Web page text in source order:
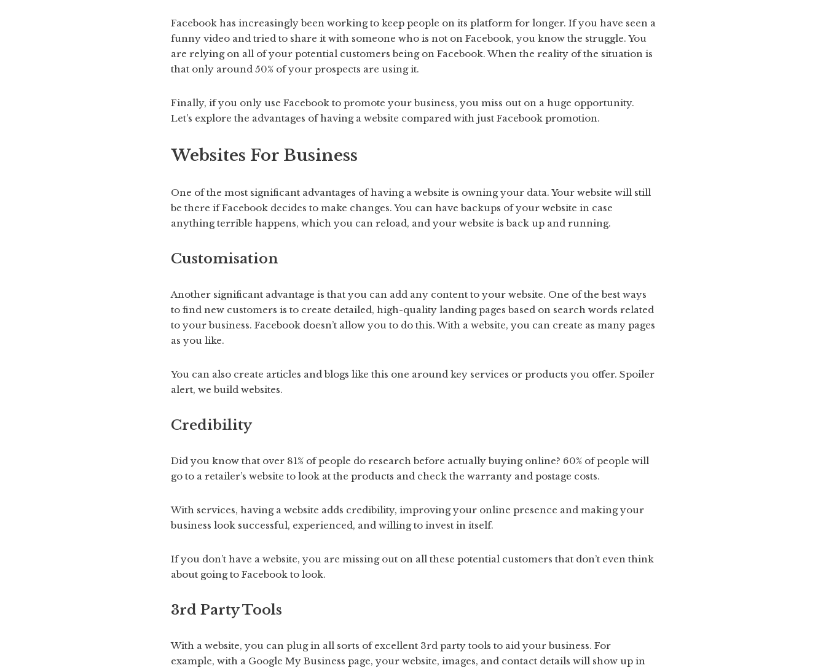
Facebook has increasingly been working to keep people on its platform for longer. If you have seen a
funny video and tried to share it with someone who is not on Facebook, you know the struggle. You
are relying on all of your potential customers being on Facebook. When the reality of the situation is
that only around 50% of your prospects are using it.
Finally, if you only use Facebook to promote your business, you miss out on a huge opportunity.
Let’s explore the advantages of having a website compared with just Facebook promotion.
Websites For Business
One of the most significant advantages of having a website is owning your data. Your website will still
be there if Facebook decides to make changes. You can have backups of your website in case
anything terrible happens, which you can reload, and your website is back up and running.
Customisation
Another significant advantage is that you can add any content to your website. One of the best ways
to find new customers is to create detailed, high-quality landing pages based on search words related
to your business. Facebook doesn’t allow you to do this. With a website, you can create as many pages
as you like.
You can also create articles and blogs like this one around key services or products you offer. Spoiler
alert, we build websites.
Credibility
Did you know that over 81% of people do research before actually buying online? 60% of people will
go to a retailer’s website to look at the products and check the warranty and postage costs.
With services, having a website adds credibility, improving your online presence and making your
business look successful, experienced, and willing to invest in itself.
If you don’t have a website, you are missing out on all these potential customers that don’t even think
about going to Facebook to look.
3rd Party Tools
With a website, you can plug in all sorts of excellent 3rd party tools to aid your business. For
example, with a Google My Business page, your website, images, and contact details will show up in